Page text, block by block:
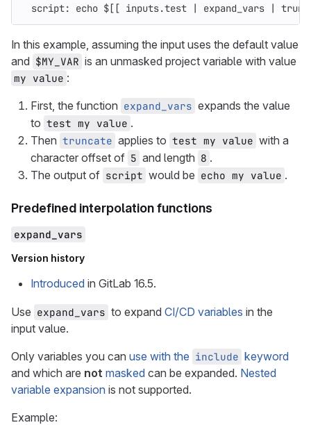
script: echo $[[ inputs.test | expand_vars |
In this example, assuming the input uses the default value
and $MY_VAR is an unmasked project variable with value
my value :
First, the function expand_vars expands the value
to test my value .
Then truncate applies to test my value with a
character offset of 5 and length 8 .
The output of script would be echo my value .
Predefined interpolation functions
expand_vars
Version history
Introduced in GitLab 16.5.
Use expand_vars to expand CI/CD variables in the
input value.
Only variables you can use with the include keyword
and which are not masked can be expanded. Nested
variable expansion is not supported.
Example: